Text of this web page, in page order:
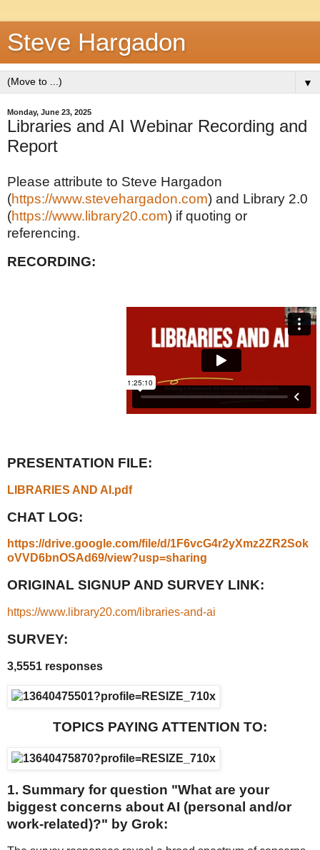
Steve Hargadon
▼
Monday, June 23, 2025
Libraries and AI Webinar Recording and
Report
Please attribute to Steve Hargadon
(https://www.stevehargadon.com) and Library 2.0
(https://www.library20.com) if quoting or
referencing.
RECORDING:
PRESENTATION FILE:
LIBRARIES AND AI.pdf
CHAT LOG:
https://drive.google.com/file/d/1F6vcG4r2yXmz2ZR2Sok
oVVD6bnOSAd69/view?usp=sharing
ORIGINAL SIGNUP AND SURVEY LINK:
https://www.library20.com/libraries-and-ai
SURVEY:
3,5551 responses
TOPICS PAYING ATTENTION TO:
1. Summary for question "What are your
biggest concerns about AI (personal and/or
work-related)?" by Grok: